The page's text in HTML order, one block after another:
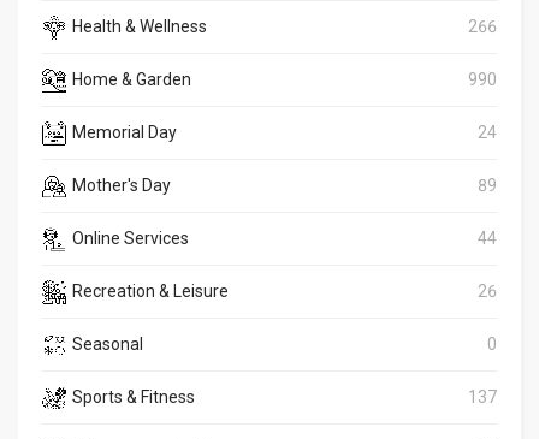
Health & Wellness 266
Home & Garden 990
Memorial Day 24
Mother's Day 89
Online Services 44
Recreation & Leisure 26
Seasonal 0
Sports & Fitness 137